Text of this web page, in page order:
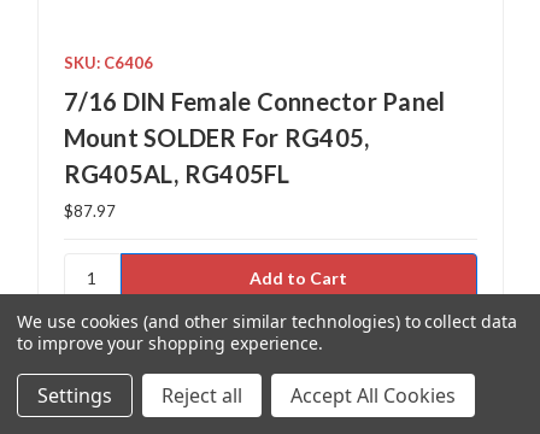
SKU: C6406
7/16 DIN Female Connector Panel
Mount SOLDER For RG405,
RG405AL, RG405FL
$87.97
Add to Your List
We use cookies (and other similar technologies) to collect data
to improve your shopping experience.
Settings Reject all Accept All Cookies